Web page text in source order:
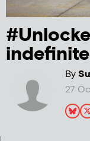
By
27